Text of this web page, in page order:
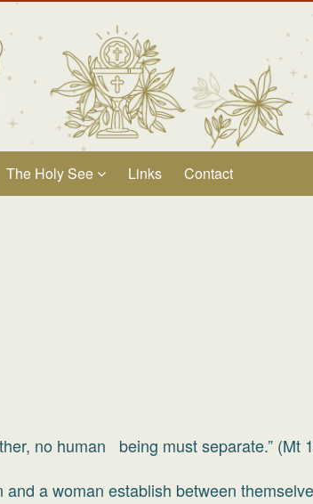
The Holy See Links Contact
no human being must separate.” (Mt
a woman establish between